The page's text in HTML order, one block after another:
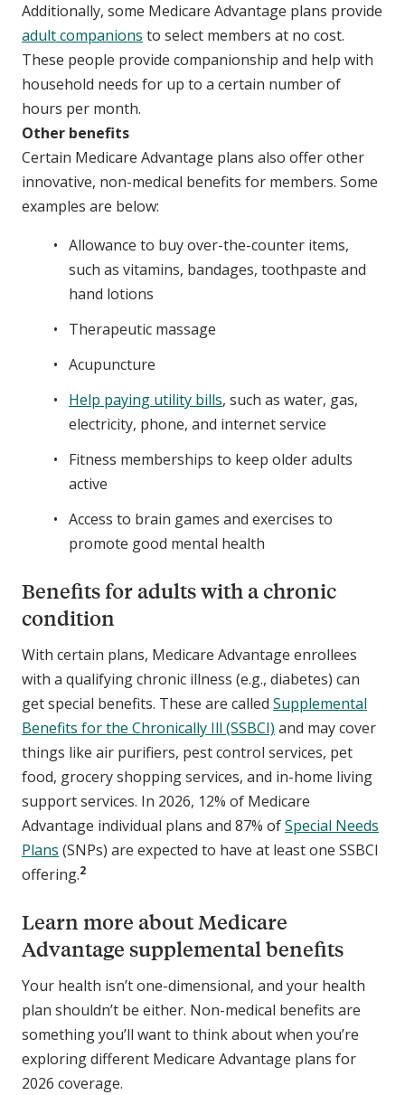
Additionally, some Medicare Advantage plans provide
adult companions to select members at no cost.
These people provide companionship and help with
household needs for up to a certain number of
hours per month.
Other benefits
Certain Medicare Advantage plans also offer other
innovative, non-medical benefits for members. Some
examples are below:
Allowance to buy over-the-counter items,
such as vitamins, bandages, toothpaste and
hand lotions
Therapeutic massage
Acupuncture
Help paying utility bills, such as water, gas,
electricity, phone, and internet service
Fitness memberships to keep older adults
active
Access to brain games and exercises to
promote good mental health
Benefits for adults with a chronic
condition
With certain plans, Medicare Advantage enrollees
with a qualifying chronic illness (e.g., diabetes) can
get special benefits. These are called Supplemental
Benefits for the Chronically Ill (SSBCI) and may cover
things like air purifiers, pest control services, pet
food, grocery shopping services, and in-home living
support services. In 2026, 12% of Medicare
Advantage individual plans and 87% ofSpecial Needs
Plans (SNPs) are expected to have at least one SSBCI
offering.2
Learn more about Medicare
Advantage supplemental benefits
Your health isn’t one-dimensional, and your health
plan shouldn’t be either. Non-medical benefits are
something you’ll want to think about when you’re
exploring different Medicare Advantage plans for
2026 coverage.